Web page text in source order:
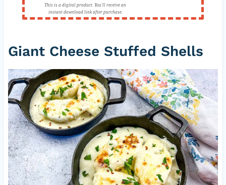
This is a digital product. You'll receive an
instant download link after purchase.
Giant Cheese Stuffed Shells